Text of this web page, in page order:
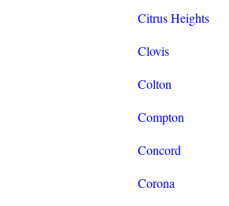
Citrus Heights
Clovis
Colton
Compton
Concord
Corona